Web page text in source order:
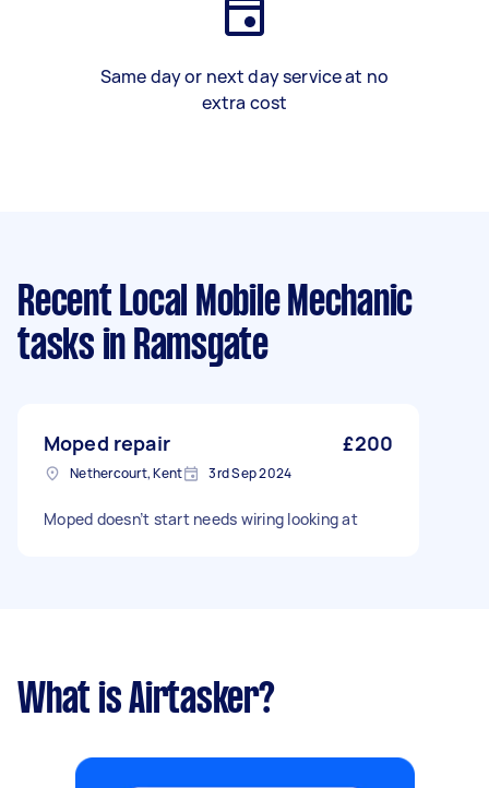
Same day or next day service at no
extra cost
Recent Local Mobile Mechanic
tasks in Ramsgate
Moped repair £200
Nethercourt, Kent 3rd Sep 2024
Moped doesn’t start needs wiring looking at
What is Airtasker?